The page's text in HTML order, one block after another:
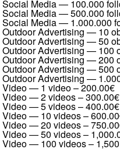
Social Media — 100.000
Social Media — 500.000
Social Media — 1.000.000
Outdoor Advertising — 10
Outdoor Advertising — 50
Outdoor Advertising — 100
Outdoor Advertising — 200
Outdoor Advertising — 500
Outdoor Advertising —
Video — 1 video–200.00€
Video — 2 videos–300.00€
Video — 5 videos–400.00€
Video — 10 videos–
Video — 20 videos–
Video — 50 videos–
Video — 100 videos–